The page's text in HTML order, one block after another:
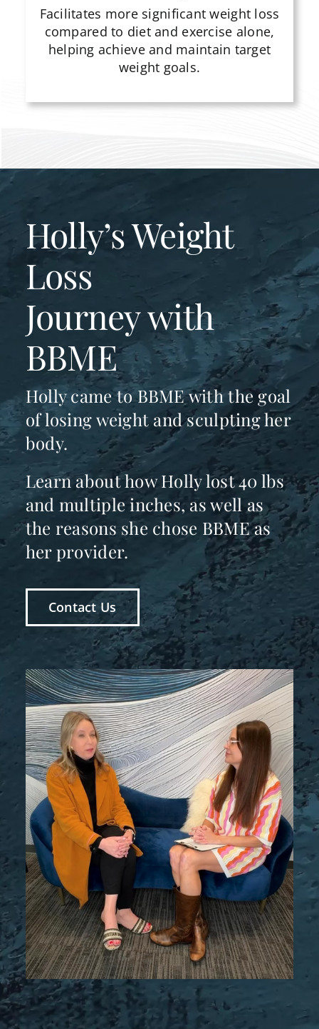
Facilitates more significant weight loss
compared to diet and exercise alone,
helping achieve and maintain target
weight goals.
Holly’s Weight
Loss
Journey with
BBME
Holly came to BBME with the goal
of losing weight and sculpting her
body.
Learn about how Holly lost 40 lbs
and multiple inches, as well as
the reasons she chose BBME as
her provider.
Contact Us